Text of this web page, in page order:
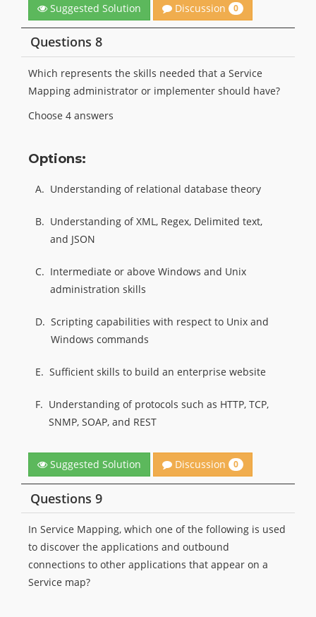
Suggested Solution Discussion 0
Questions 8
Which represents the skills needed that a Service
Mapping administrator or implementer should have?
Choose 4 answers
Options:
A. Understanding of relational database theory
B. Understanding of XML, Regex, Delimited text,
and JSON
C. Intermediate or above Windows and Unix
administration skills
D. Scripting capabilities with respect to Unix and
Windows commands
E. Sufficient skills to build an enterprise website
F. Understanding of protocols such as HTTP, TCP,
SNMP, SOAP, and REST
Suggested Solution Discussion 0
Questions 9
In Service Mapping, which one of the following is used
to discover the applications and outbound
connections to other applications that appear on a
Service map?